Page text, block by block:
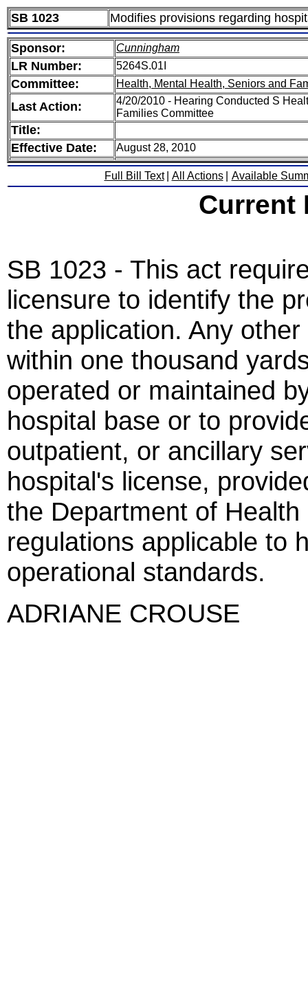
SB 1023 Modifies provisions regarding
Sponsor: Cunningham
LR Number: 5264S.01I
Committee: Health, Mental Health, Seniors and
Last Action:
4/20/2010 - Hearing Conducted S
Families Committee
Title:
Effective Date:
August 28, 2010
Full Bill Text All Actions Available
Current
SB 1023 - This act
licensure to identify the
the application. Any
within one thousand
operated or maintained
hospital base or to
outpatient, or ancillary
hospital's license,
the Department of
regulations applicable to
operational standards.
ADRIANE CROUSE